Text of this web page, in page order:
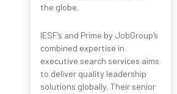
the globe.
IESF’s and Prime by JobGroup’s
combined expertise in
executive search services aims
to deliver quality leadership
solutions globally. Their senior